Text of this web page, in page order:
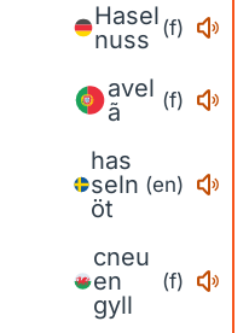
Hasel
nuss (f)
avel
ã
(f)
has
seln
öt
(en)
cneu
en
gyll
(f)